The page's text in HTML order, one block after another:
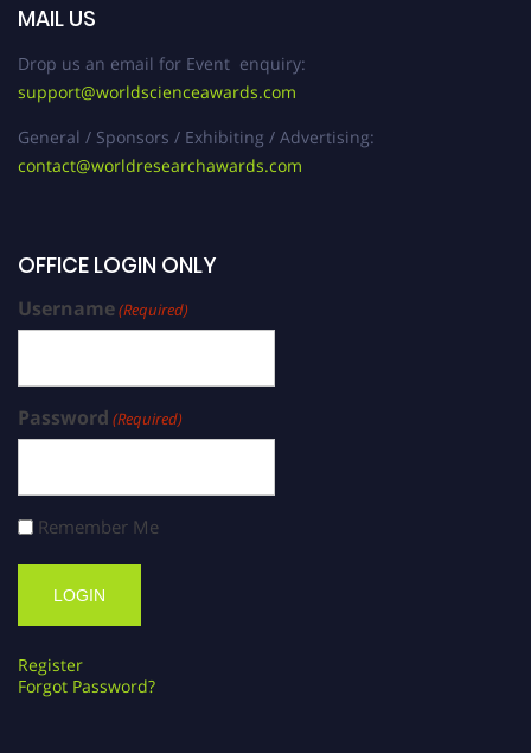
MAIL US
Drop us an email for Event enquiry:
support@worldscienceawards.com
General / Sponsors / Exhibiting / Advertising:
contact@worldresearchawards.com
OFFICE LOGIN ONLY
Username(Required)
Password (Required)
Remember Me
Register
Forgot Password?